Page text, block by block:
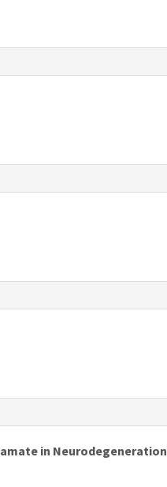
in Neurodegeneration